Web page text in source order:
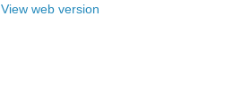
View web version